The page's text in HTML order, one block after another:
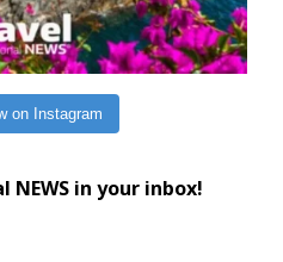
on Instagram
NEWS in your inbox!